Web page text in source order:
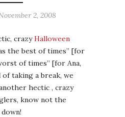
2, 2008
crazyHalloween
the best of times” [for
of times” [for Ana,
taking a break, we
hectic , crazy
know not the